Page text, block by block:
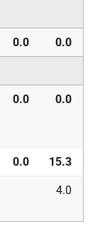
0.0 0.0
0.0 0.0
0.0 15.3
4.0